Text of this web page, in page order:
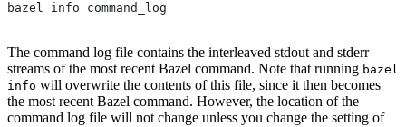
bazel info command_log
The command log file contains the interleaved stdout and stderr
streams of the most recent Bazel command. Note that running bazel
info will overwrite the contents of this file, since it then becomes
the most recent Bazel command. However, the location of the
command log file will not change unless you change the setting of